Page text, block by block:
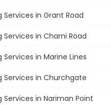
Services in Grant Road
in Charni Road
in Marine Lines
Services in Churchgate
Services in Nariman Point